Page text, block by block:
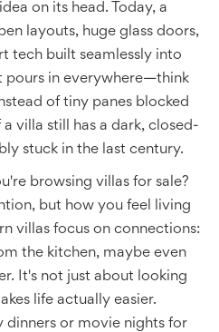
on its head. Today, a
layouts, huge glass doors,
tech built seamlessly into
pours in everywhere—think
of tiny panes blocked
villa still has a dark, closed-
stuck in the last century.
browsing villas for sale?
but how you feel living
villas focus on connections:
the kitchen, maybe even
It's not just about looking
life actually easier.
dinners or movie nights for